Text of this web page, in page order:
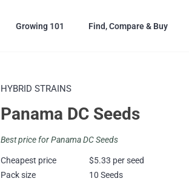
Growing 101 Find, Compare & Buy
HYBRID STRAINS
Panama DC Seeds
Best price for Panama DC Seeds
Cheapest price
$5.33 per seed
Pack size
10 Seeds